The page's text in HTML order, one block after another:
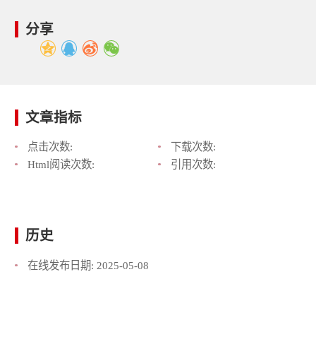
分享
文章指标
点击次数:
下载次数:
Html阅读次数:
引用次数:
历史
在线发布日期: 2025-05-08